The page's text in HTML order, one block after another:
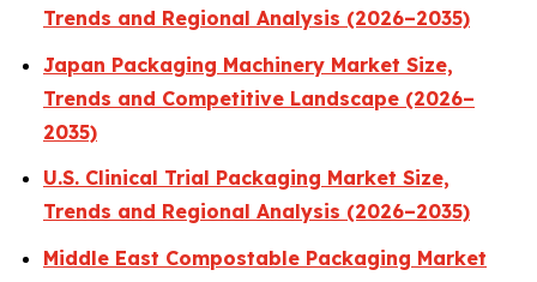
Trends and Regional Analysis (2026–2035)
Japan Packaging Machinery Market Size,
Trends and Competitive Landscape (2026–
2035)
U.S. Clinical Trial Packaging Market Size,
Trends and Regional Analysis (2026–2035)
Middle East Compostable Packaging Market